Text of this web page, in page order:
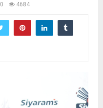
0 4684